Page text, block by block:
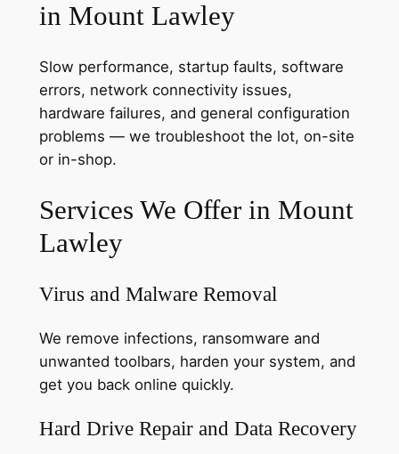
in Mount Lawley
Slow performance, startup faults, software
errors, network connectivity issues,
hardware failures, and general configuration
problems — we troubleshoot the lot, on-site
or in-shop.
Services We Offer in Mount
Lawley
Virus and Malware Removal
We remove infections, ransomware and
unwanted toolbars, harden your system, and
get you back online quickly.
Hard Drive Repair and Data Recovery